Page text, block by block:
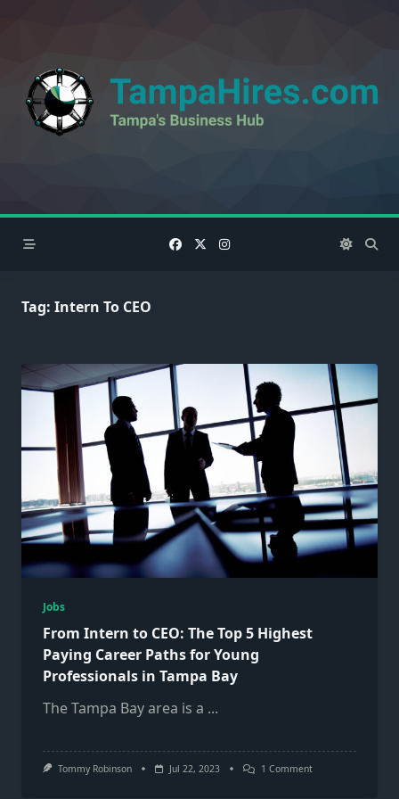
Tag: Intern To CEO
Jobs
From Intern to CEO: The Top 5 Highest
Paying Career Paths for Young
Professionals in Tampa Bay
The Tampa Bay area is a ...
Tommy Robinson Jul 22, 2023 1 CommentOn